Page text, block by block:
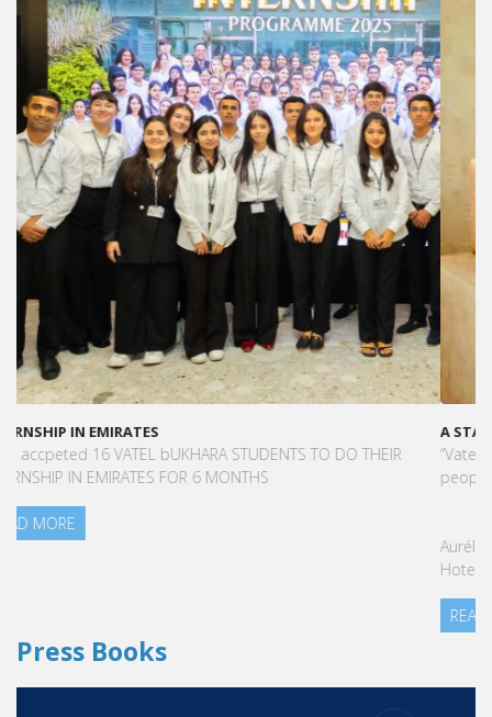
A STAR-STUDDED PATH IN THE SKIES OF PARIS
“Vatel made me more open-minded and allowed me to meet
people who contributed to making me who I am today.”
Aurélie Ponce - Operations manager for the Cheval Blanc Paris
Press Books